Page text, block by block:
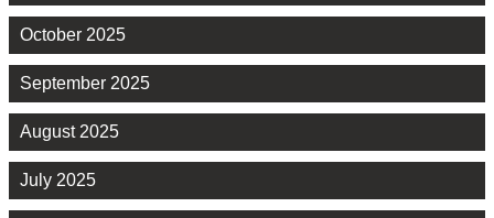
October 2025
September 2025
August 2025
July 2025